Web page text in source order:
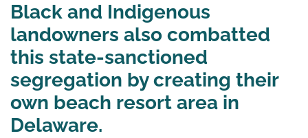
Black and Indigenous
landowners also combatted
this state-sanctioned
segregation by creating their
own beach resort area in
Delaware.